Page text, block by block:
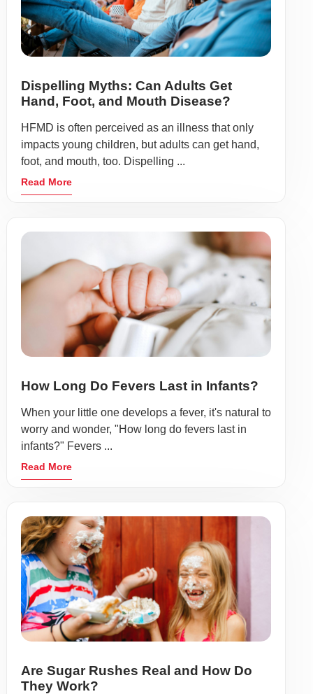
Dispelling Myths: Can Adults Get
Hand, Foot, and Mouth Disease?
HFMD is often perceived as an illness that only
impacts young children, but adults can get hand,
foot, and mouth, too. Dispelling ...
Read More
How Long Do Fevers Last in Infants?
When your little one develops a fever, it's natural to
worry and wonder, "How long do fevers last in
infants?" Fevers ...
Read More
Are Sugar Rushes Real and How Do
They Work?